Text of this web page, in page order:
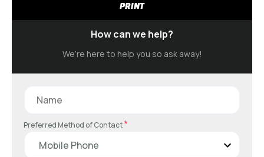
PRINT
How can we help?
We’re here to help you so ask away!
Preferred Method of Contact*